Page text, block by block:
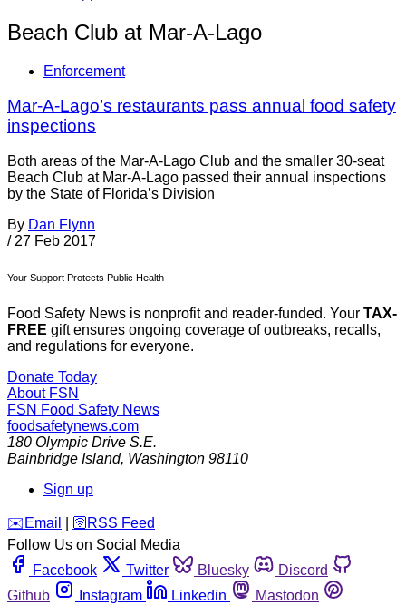
Beach Club at Mar-A-Lago
Enforcement
Mar-A-Lago’s restaurants pass annual food safety
inspections
Both areas of the Mar-A-Lago Club and the smaller 30-seat
Beach Club at Mar-A-Lago passed their annual inspections
by the State of Florida’s Division
By Dan Flynn
/ 27 Feb 2017
Your Support Protects Public Health
Food Safety News is nonprofit and reader-funded. Your TAX-
FREE gift ensures ongoing coverage of outbreaks, recalls,
and regulations for everyone.
Donate Today
About FSN
FSN Food Safety News
foodsafetynews.com
180 Olympic Drive S.E.
Bainbridge Island, Washington 98110
Sign up
️✉️ Email 🛜 RSS Feed
Follow Us on Social Media
Facebook
Twitter Bluesky
Discord
Github
Instagram Linkedin
Mastodon